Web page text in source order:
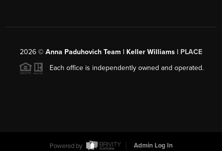
2026 © Anna Paduhovich Team | Keller Williams | PLACE
Each office is independently owned and operated.
Powered by Admin Log In